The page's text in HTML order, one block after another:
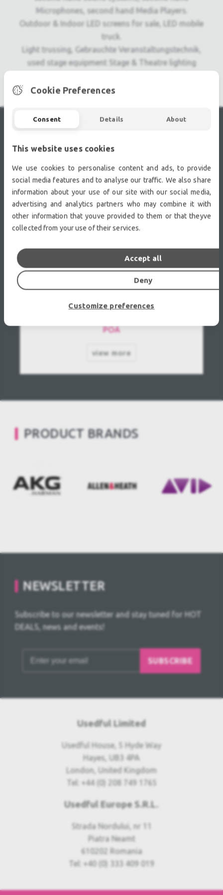
Microphones, second hand Media Players.
Outdoor & Indoor LED screens for sale, LED mobile
truck.
Light trussing, Gebrauchte Veranstaltungstechnik,
used stage equipment Stage & Theatre lighting
POA
view more
PRODUCT BRANDS
NEWSLETTER
Subscribe to our newsletter and stay tuned for HOT
DEALS, news and events!
SUBSCRIBE
Usedful Limited
Usedful House, 5 Hyde Way
Hayes, UB3 4PA
London, United Kingdom
Tel: +44 (0) 208 749 1765
Usedful Europe S.R.L.
Strada Nordului, nr 11
Piatra Neamt
610202 Romania
Tel: +40 (0) 333 409 019
Cookie Preferences
Consent Details About
This website uses cookies
We use cookies to personalise content and ads, to provide
social media features and to analyse our traffic. We also share
information about your use of our site with our social media,
advertising and analytics partners who may combine it with
other information that youve provided to them or that theyve
collected from your use of their services.
Deny
Accept all
Customize preferences